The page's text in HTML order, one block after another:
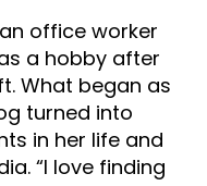
office worker
a hobby after
What began as
turned into
in her life and
“I love finding